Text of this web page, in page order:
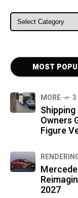
ALL
MOST
MORE
Owners
Figure
2027